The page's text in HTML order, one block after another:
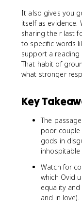
It also gives you
itself as
sharing their last
to specific words
support a reading
That habit of
what stronger
Key
The
poor
gods in
Watch for
which Ovid
equality
and in love).